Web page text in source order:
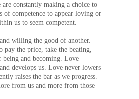
constantly making a choice to
of competence to appear loving or
us to seem competent.
willing the good of another.
the price, take the beating,
being and becoming. Love
develops us. Love never lowers
raises the bar as we progress.
from us and more from those